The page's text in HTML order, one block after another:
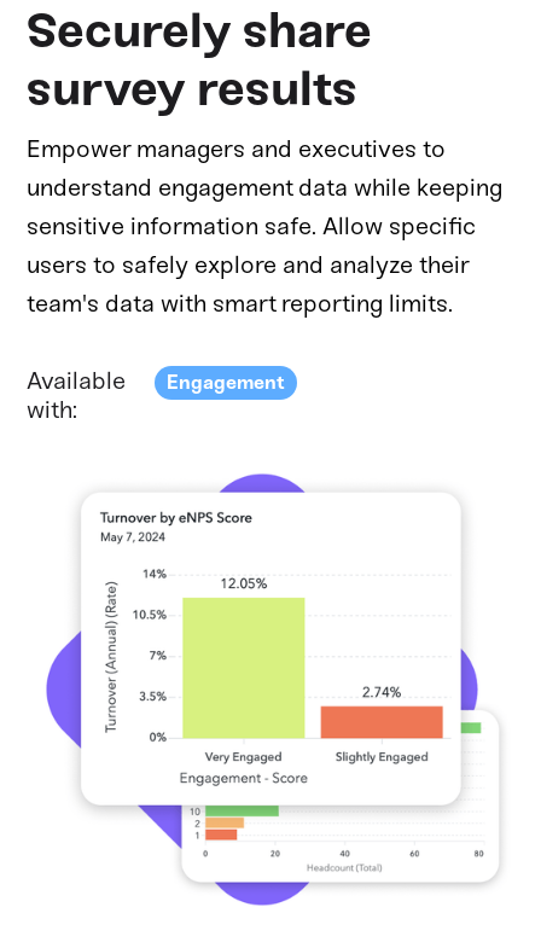
Securely share
survey results
Empower managers and executives to
understand engagement data while keeping
sensitive information safe. Allow specific
users to safely explore and analyze their
team's data with smart reporting limits.
Available
with:
Engagement